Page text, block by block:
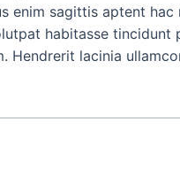
enim sagittis aptent
habitasse
Hendrerit lacinia